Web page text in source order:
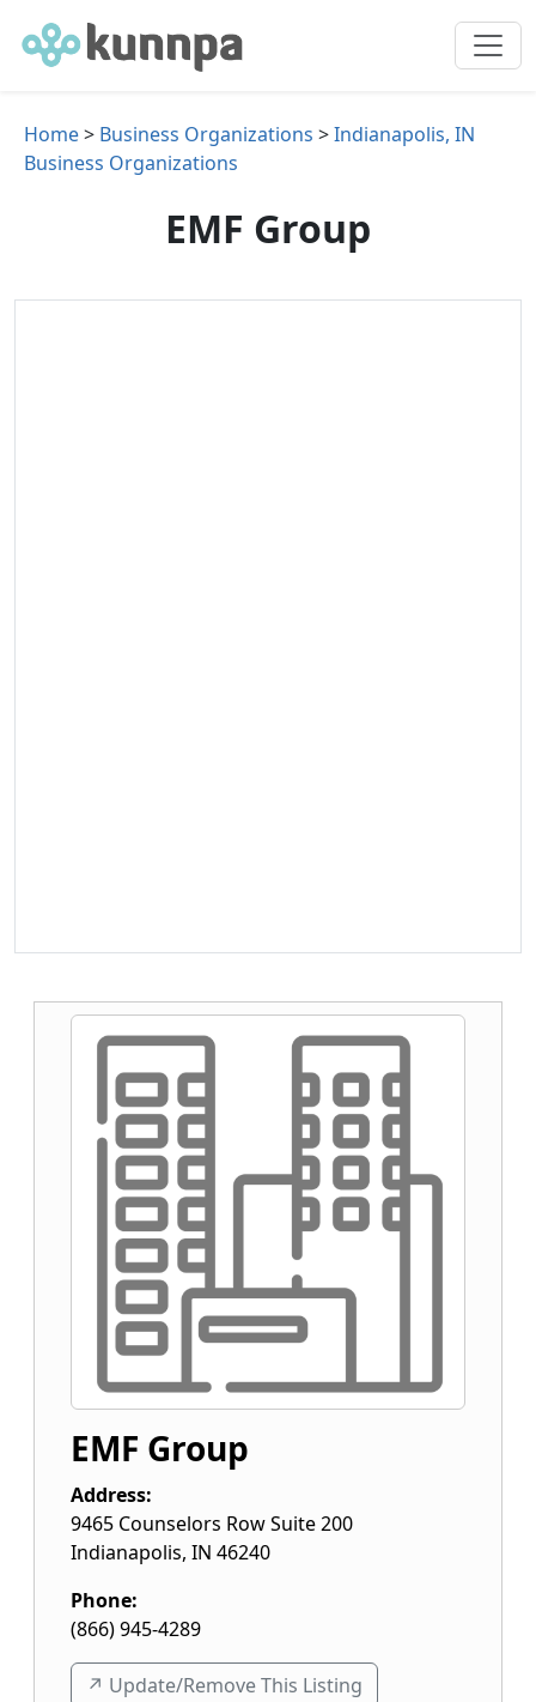
Home> Business Organizations >Indianapolis, IN
Business Organizations
EMF Group
EMF Group
Address:
9465 Counselors Row Suite 200
Indianapolis, IN 46240
Phone:
(866) 945-4289
↗️ Update/Remove This Listing